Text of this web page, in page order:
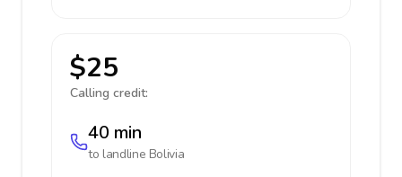
$25
Calling credit:
40 min
to landline Bolivia